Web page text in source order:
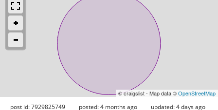
© craigslist - Map data ©OpenStreetMap
post id: 7929825749 posted:4 months ago updated:4 days ago